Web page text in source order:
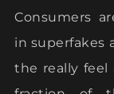
Consumers
in superfakes
the really feel